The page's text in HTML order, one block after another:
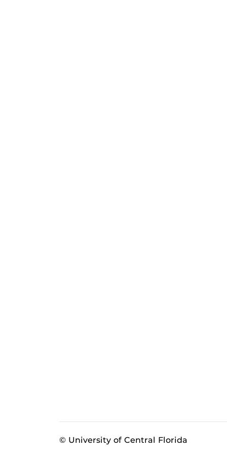
© University of Central Florida